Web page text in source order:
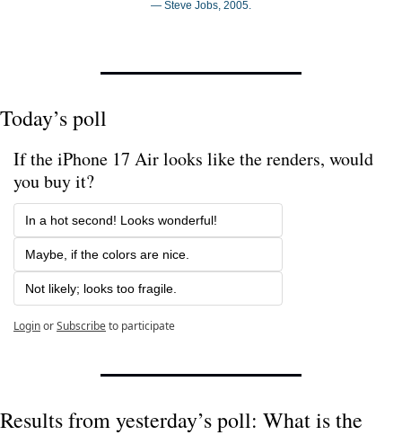
— Steve Jobs, 2005.
Today’s poll
If the iPhone 17 Air looks like the renders, would
you buy it?
In a hot second! Looks wonderful!
Maybe, if the colors are nice.
Not likely; looks too fragile.
LoginorSubscribeto participate
Results from yesterday’s poll: What is the